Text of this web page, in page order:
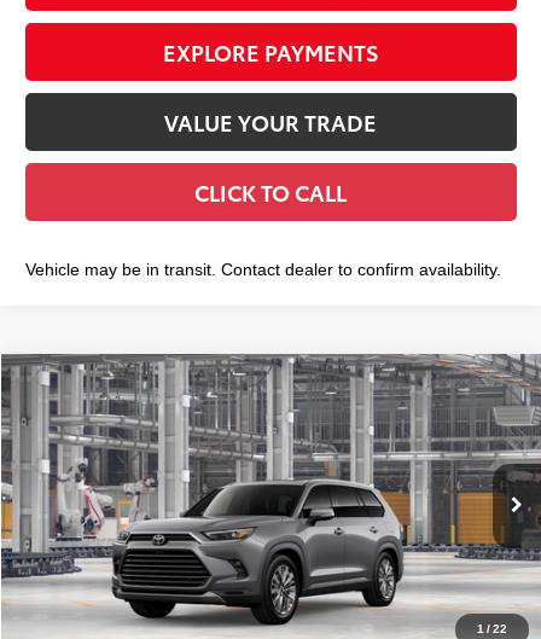
EXPLORE PAYMENTS
VALUE YOUR TRADE
CLICK TO CALL
Vehicle may be in transit. Contact dealer to confirm availability.
1 /22
2026Toyota Grand HighlanderPlatinum
VIN:5TDAAAB5XTS32H186Model:6712
In Production Ext.:Heavy Metal23Int.:Portobello Leather
$58,788
SMART PRICE:
Less
Total TSRP71
$58,613
Doc Fee
+$175
Smart Price79 $58,788
Compare Vehicle